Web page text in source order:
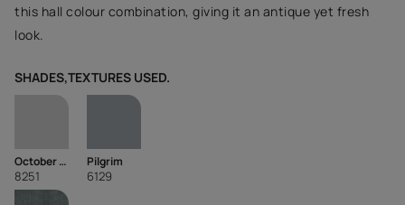
this hall colour combination, giving it an antique yet fresh
look.
SHADES,TEXTURES USED.
October Sky
8251
Pilgrim
6129